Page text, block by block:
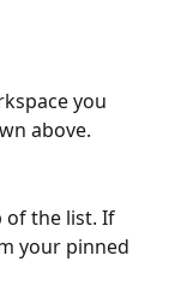
you
above.
of the list. If
your pinned